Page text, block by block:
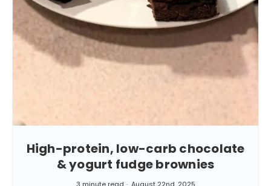
High-protein, low-carb chocolate
& yogurt fudge brownies